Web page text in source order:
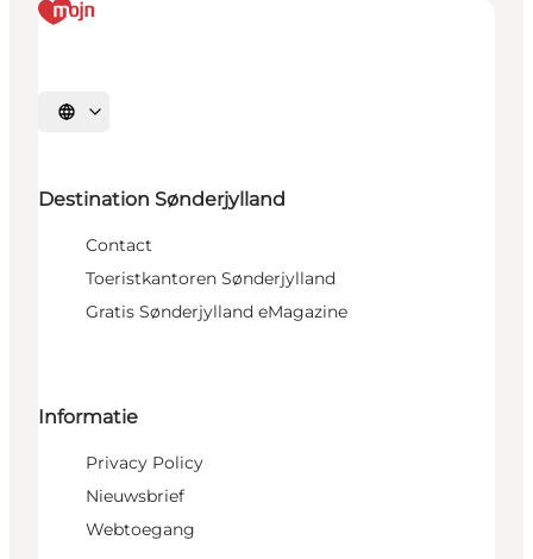
Selecteer taal
Destination Sønderjylland
Contact
Toeristkantoren Sønderjylland
Gratis Sønderjylland eMagazine
Informatie
Privacy Policy
Nieuwsbrief
Webtoegang